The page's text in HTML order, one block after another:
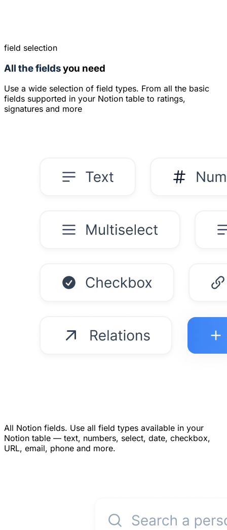
field selection
All the fieldsyou need
Use a wide selection of field types. From all the basic
fields supported in your Notion table to ratings,
signatures and more
All Notion fields. Use all field types available in your
Notion table — text, numbers, select, date, checkbox,
URL, email, phone and more.